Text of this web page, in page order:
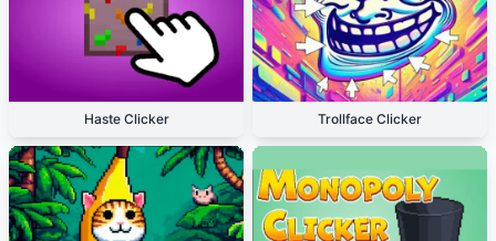
Haste Clicker Trollface Clicker